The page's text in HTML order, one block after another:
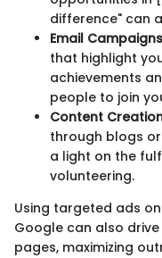
difference" can
Email Campaigns
that highlight
achievements
people to join
Content
through blogs or
a light on the
volunteering.
Using targeted ads
Google can also
pages, maximizing